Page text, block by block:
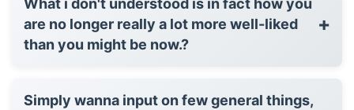
What i don't understood is in fact how you
are no longer really a lot more well-liked
than you might be now.?
+
Simply wanna input on few general things,